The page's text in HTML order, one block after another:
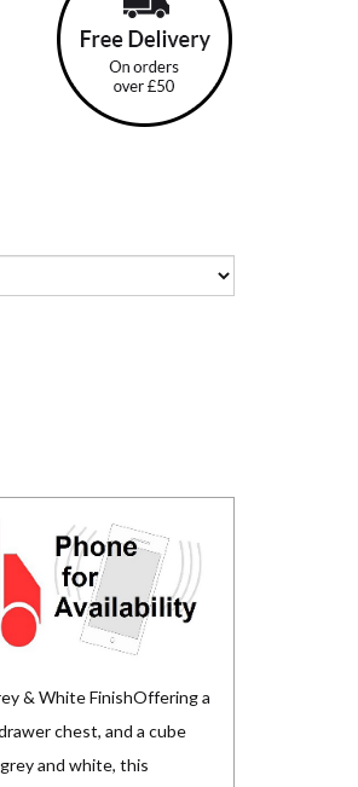
& White FinishOffering a
chest, and a cube
and white, this